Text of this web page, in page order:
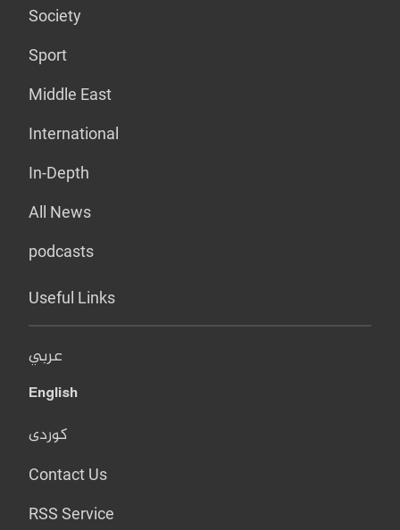
Society
Sport
Middle East
International
In-Depth
All News
podcasts
Useful Links
عربي
English
کوردی
Contact Us
RSS Service